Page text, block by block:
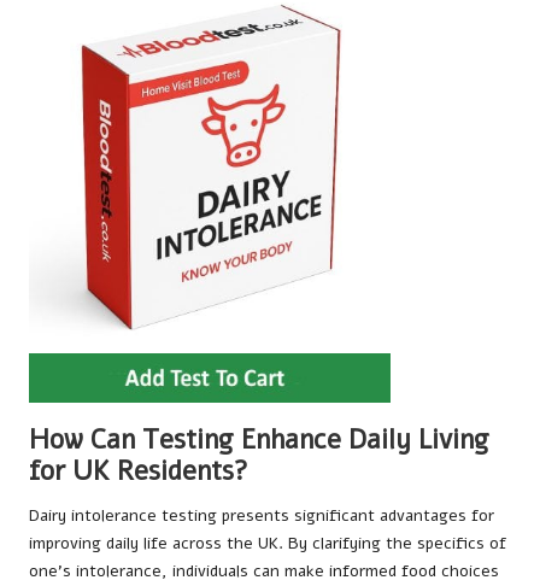
How Can Testing Enhance Daily Living
for UK Residents?
Dairy intolerance testing presents significant advantages for
improving daily life across the UK. By clarifying the specifics of
one’s intolerance, individuals can make informed food choices